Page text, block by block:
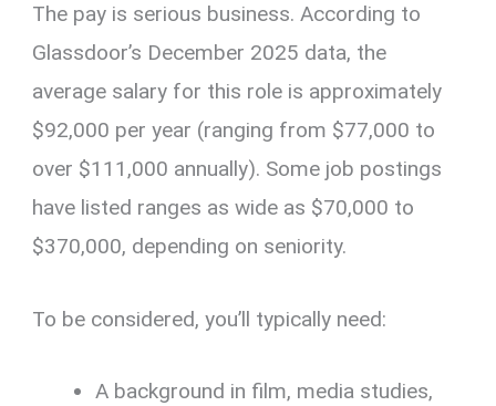
The pay is serious business. According to
Glassdoor’s December 2025 data, the
average salary for this role is approximately
$92,000 per year (ranging from $77,000 to
over $111,000 annually). Some job postings
have listed ranges as wide as $70,000 to
$370,000, depending on seniority.
To be considered, you’ll typically need:
A background in film, media studies,